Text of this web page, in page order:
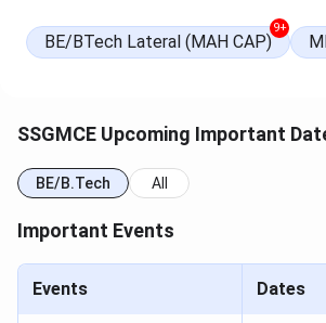
Here is a table with the important dates
Events
BE/BTech Lateral (MAH CAP)
9+
SSGMCE Upcoming Important
BE/B.Tech All
Important Events
Events Dates